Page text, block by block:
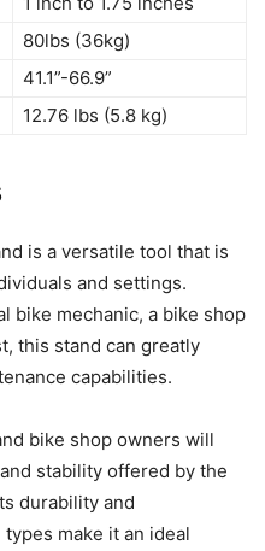
80lbs (36kg)
41.1”-66.9”
12.76 lbs (5.8 kg)
is a versatile tool that is
and settings.
bike mechanic, a bike shop
this stand can greatly
capabilities.
bike shop owners will
stability offered by the
durability and
make it an ideal